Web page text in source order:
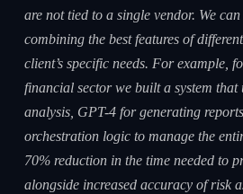
are not tied to a single vendor. We
combining the best features of
client’s specific needs. For example,
financial sector we built a system that
analysis, GPT-4 for generating
orchestration logic to manage the
70% reduction in the time needed to
alongside increased accuracy of risk